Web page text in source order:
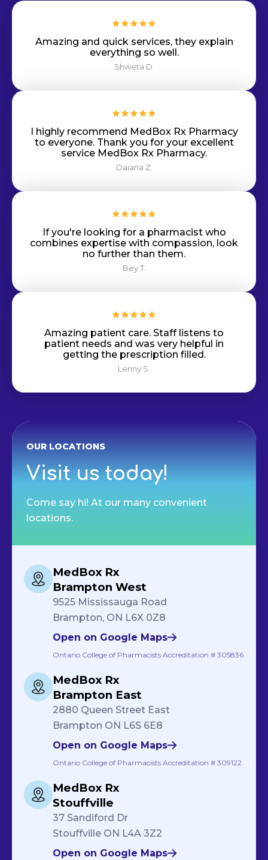
Amazing and quick services, they explain
everything so well.
Shweta D.
I highly recommend MedBox Rx Pharmacy
to everyone. Thank you for your excellent
service MedBox Rx Pharmacy.
Daiana Z.
If you're looking for a pharmacist who
combines expertise with compassion, look
no further than them.
Bey T.
Amazing patient care. Staff listens to
patient needs and was very helpful in
getting the prescription filled.
Lenny S.
OUR LOCATIONS
Visit us today!
Come say hi! At our many convenient
locations.
MedBox Rx
Brampton West
9525 Mississauga Road
Brampton, ON L6X 0Z8
Open on Google Maps
Ontario College of Pharmacists Accreditation # 305836
MedBox Rx
Brampton East
2880 Queen Street East
Brampton ON L6S 6E8
Open on Google Maps
Ontario College of Pharmacists Accreditation # 309122
MedBox Rx
Stouffville
37 Sandiford Dr
Stouffville ON L4A 3Z2
Open on Google Maps